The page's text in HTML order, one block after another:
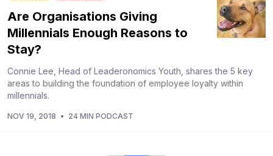
Are Organisations Giving
Millennials Enough Reasons to
Stay?
Connie Lee, Head of Leaderonomics Youth, shares the 5 key
areas to building the foundation of employee loyalty within
millennials.
NOV 19, 2018 • 24 MIN PODCAST